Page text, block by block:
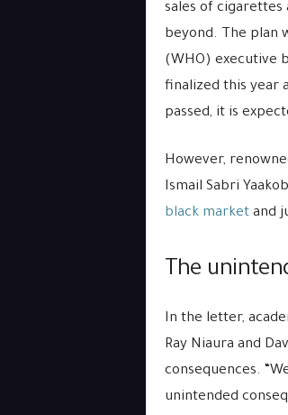
sales of
beyond. The plan
(WHO) executive
finalized this year
passed, it is
However,
Ismail Sabri
black marketand
The
In the letter,
Ray Niaura and
consequences.
unintended